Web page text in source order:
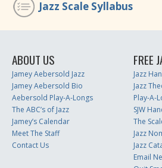
Jazz Scale Syllabus
ABOUT US
Jamey Aebersold Jazz
Jamey Aebersold Bio
Aebersold Play-A-Longs
The ABC’s of Jazz
Jamey’s Calendar
Meet The Staff
Contact Us
FREE
Jazz
Jazz
Play-A-
SJW
The
Jazz
Jazz
Email